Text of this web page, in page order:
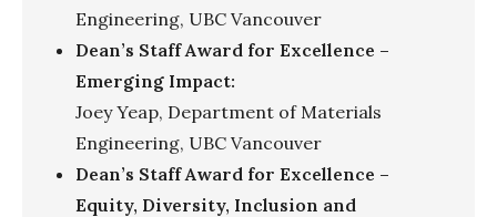
Engineering, UBC Vancouver
Dean’s Staff Award for Excellence –
Emerging Impact:
Joey Yeap, Department of Materials
Engineering, UBC Vancouver
Dean’s Staff Award for Excellence –
Equity, Diversity, Inclusion and